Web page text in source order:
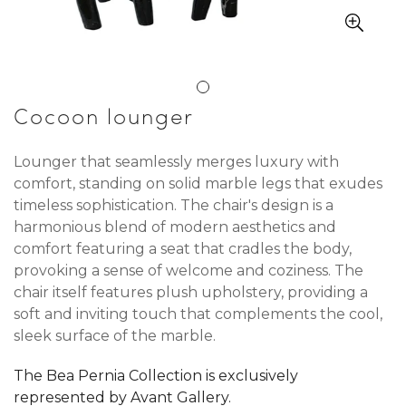
Cocoon lounger
Lounger that seamlessly merges luxury with
comfort, standing on solid marble legs that exudes
timeless sophistication. The chair's design is a
harmonious blend of modern aesthetics and
comfort featuring a seat that cradles the body,
provoking a sense of welcome and coziness. The
chair itself features plush upholstery, providing a
soft and inviting touch that complements the cool,
sleek surface of the marble.
The Bea Pernia Collection is exclusively
represented by Avant Gallery.